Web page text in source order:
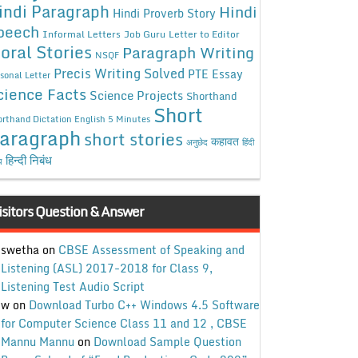
Paragraph Hindi Proverb Story Hindi
Informal Letters Job Guru Letter to Editor
Stories NSQF Paragraph Writing
Letter Precis Writing Solved PTE Essay
Facts Science Projects Shorthand
Dictation English 5 Minutes Short
short stories अनुछेद कहावत हिंदी
हिन्दी निबंध
Question & Answer
swethaon CBSE Assessment of Speaking and
Listening (ASL) 2017-2018 for Class 9,
Listening Test Audio Script
won Download Turbo C++ Windows 4.5 Software
for Computer Science Class 11 and 12 , CBSE
Mannu Mannu on Download Sample Question